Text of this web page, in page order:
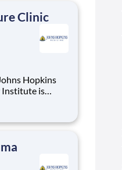
Clinic
Hopkins
Institute is
Clinic
to practice